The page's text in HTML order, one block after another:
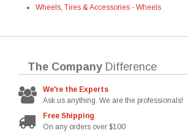
Wheels, Tires & Accessories - Wheels
The Company Difference
We're the Experts
Ask us anything. We are the professionals!
Free Shipping
On any orders over $100